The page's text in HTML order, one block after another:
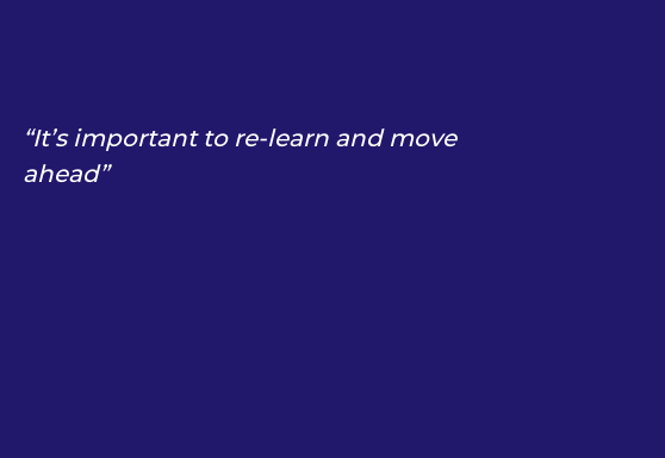
It’s important to re-learn and move
ahead